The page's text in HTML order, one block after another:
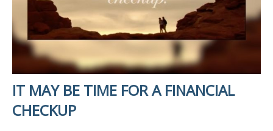
IT MAY BE TIME FOR A FINANCIAL
CHECKUP